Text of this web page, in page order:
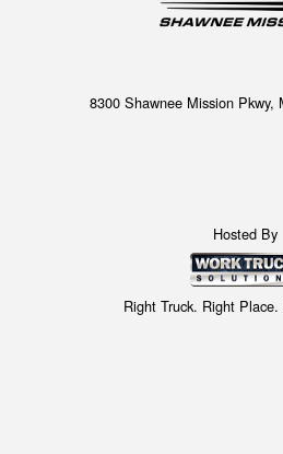
8300 Shawnee Mission Pkwy,
Hosted By
Right Truck. Right